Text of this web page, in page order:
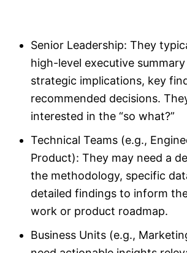
Senior Leadership: They
high-level executive
strategic implications, key
recommended decisions.
interested in the “so what?”
Technical Teams (e.g.,
Product): They may need a
the methodology, specific
detailed findings to inform
work or product roadmap.
Business Units (e.g.,